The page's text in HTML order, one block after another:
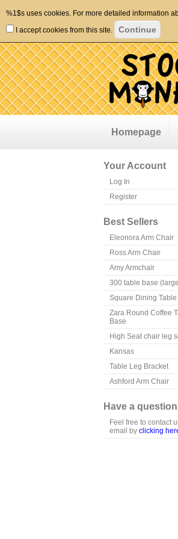
%1$s uses cookies. For more detailed information
I accept cookies from this site.
Homepage
Your Account
Log In
Register
Best Sellers
Eleonora Arm Chair
Ross Arm Chair
Amy Armchair
300 table base
Square Dining Table
Zara Round Coffee
Base
High Seat chair leg
Kansas
Table Leg Bracket
Ashford Arm Chair
Have a
Feel free to contact
email by clicking